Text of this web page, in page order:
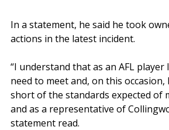
In a statement, he said he took
actions in the latest incident.
“I understand that as an AFL player
need to meet and, on this occasion,
short of the standards expected of
and as a representative of
statement read.